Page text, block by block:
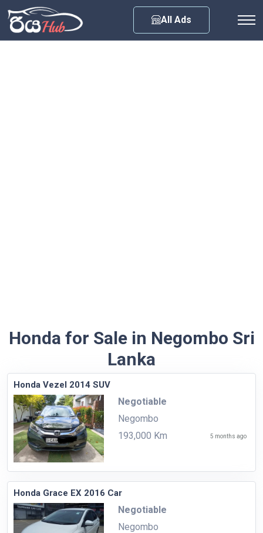
All Ads
Honda for Sale in Negombo Sri
Lanka
Honda Vezel 2014 SUV
Negotiable
Negombo
193,000 Km
5 months ago
Honda Grace EX 2016 Car
Negotiable
Negombo
Any City